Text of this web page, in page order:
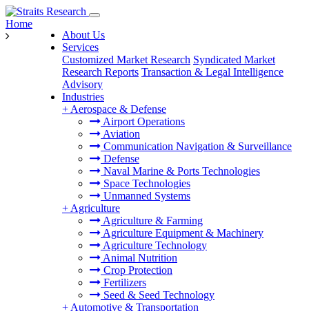
About Us
Services
Customized Market Research Syndicated Market
Research Reports Transaction & Legal Intelligence
Advisory
Industries
+ Aerospace & Defense
Airport Operations
Aviation
Communication Navigation & Surveillance
Defense
Naval Marine & Ports Technologies
Space Technologies
Unmanned Systems
+ Agriculture
Agriculture & Farming
Agriculture Equipment & Machinery
Agriculture Technology
Animal Nutrition
Crop Protection
Fertilizers
Seed & Seed Technology
+ Automotive & Transportation
Home